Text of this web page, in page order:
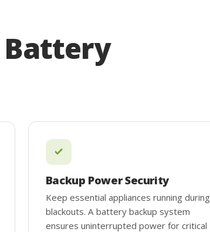
Battery
Backup Power Security
Keep essential appliances running during
blackouts. A battery backup system
ensures uninterrupted power for critical